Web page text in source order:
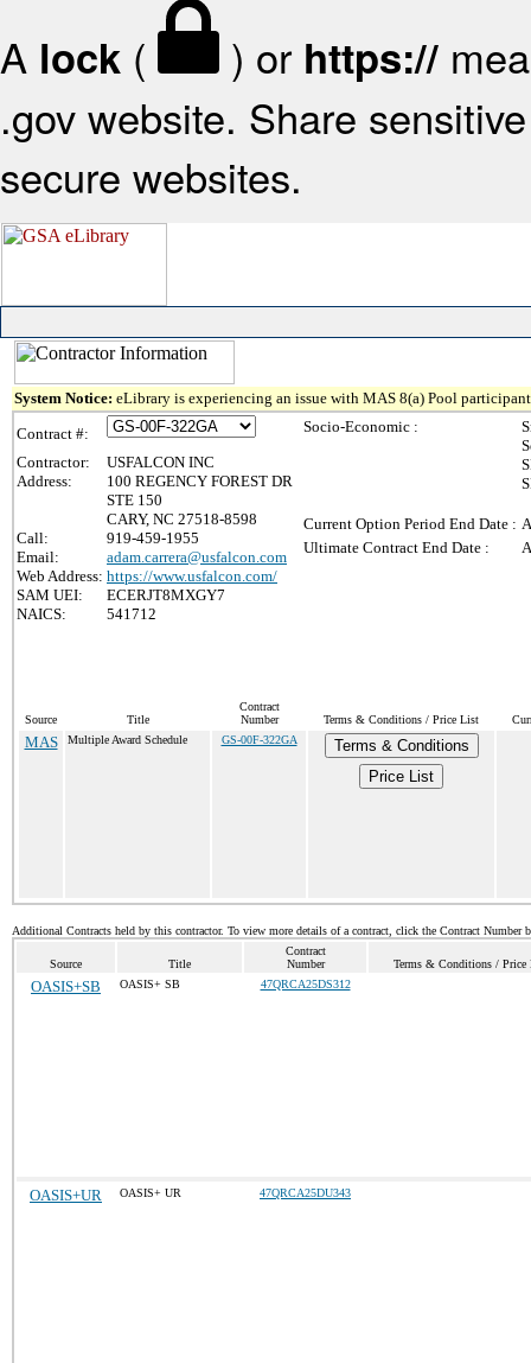
A lock ( ) or https://
.gov website. Share
secure websites.
System Notice: eLibrary is experiencing an issue with MAS 8(a) Pool
Contract #:
Contractor:
USFALCON INC
Address:
100 REGENCY FOREST DR
STE 150
CARY, NC 27518-8598
Call:
919-459-1955
Email:
adam.carrera@usfalcon.com
Web Address: https://www.usfalcon.com/
SAM UEI:
ECERJT8MXGY7
NAICS:
541712
Socio-Economic :
Current Option Period End Date :
Ultimate Contract End Date :
Source Title
Contract
Number
Terms & Conditions / Price List
MAS Multiple Award Schedule GS-00F-322GA
Terms & Conditions
Price List
Additional Contracts held by this contractor. To view more details of a contract, click the Contract Number
Source Title
Contract
Number
Terms & Conditions / Price
OASIS+SB OASIS+ SB 47QRCA25DS312
OASIS+UR OASIS+ UR 47QRCA25DU343